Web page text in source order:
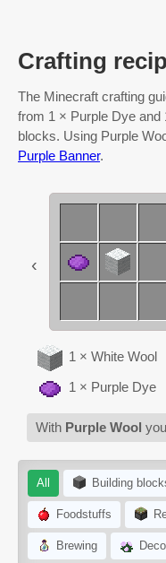
Crafting
The Minecraft crafting
from 1 × Purple Dye and
blocks. Using Purple
Purple Banner.
‹
1 × White Wool
1 × Purple Dye
With Purple Wool
All Building
Foodstuffs
Brewing